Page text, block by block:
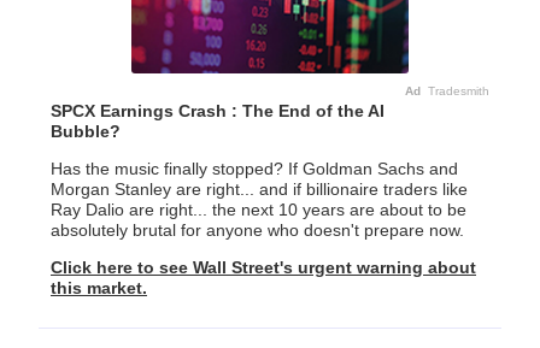
Ad Tradesmith
SPCX Earnings Crash : The End of the AI
Bubble?
Has the music finally stopped? If Goldman Sachs and
Morgan Stanley are right... and if billionaire traders like
Ray Dalio are right... the next 10 years are about to be
absolutely brutal for anyone who doesn't prepare now.
Click here to see Wall Street's urgent warning about
this market.